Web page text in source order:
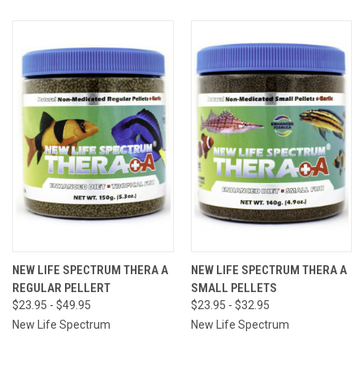
NEW LIFE SPECTRUM THERA A
REGULAR PELLERT
$23.95 - $49.95
New Life Spectrum
NEW LIFE SPECTRUM THERA A
SMALL PELLETS
$23.95 - $32.95
New Life Spectrum